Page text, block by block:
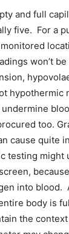
and full
five. For a
won’t
hypothermic
too.
cause quite
testing might
into blood.
body is
the context